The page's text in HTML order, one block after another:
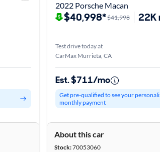
2022 Porsche Macan
$40,998*$41,998 22K
Test drive today at
CarMax Murrieta, CA
Est. $711/mo
Get pre-qualified to see your
monthly payment
About this car
Stock:70053060